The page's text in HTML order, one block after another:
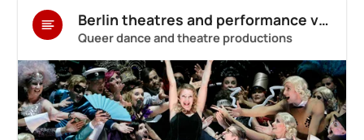
Berlin theatres and performance venues
Queer dance and theatre productions